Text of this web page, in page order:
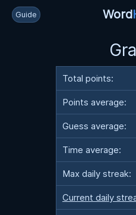
Guide Word
Total points:
Points average:
Guess average:
Time average:
Max daily streak:
Current daily